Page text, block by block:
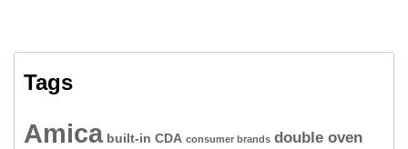
Tags
Amica built-in CDA consumer brands double oven